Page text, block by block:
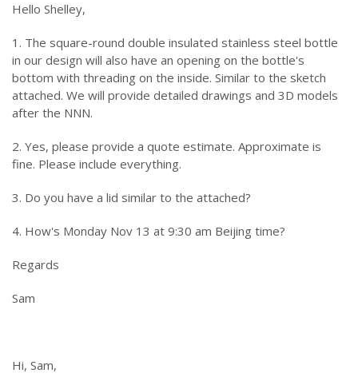
Hello Shelley,
1. The square-round double insulated stainless steel bottle
in our design will also have an opening on the bottle's
bottom with threading on the inside. Similar to the sketch
attached. We will provide detailed drawings and 3D models
after the NNN.
2. Yes, please provide a quote estimate. Approximate is
fine. Please include everything.
3. Do you have a lid similar to the attached?
4. How's Monday Nov 13 at 9:30 am Beijing time?
Regards
Sam
Hi, Sam,